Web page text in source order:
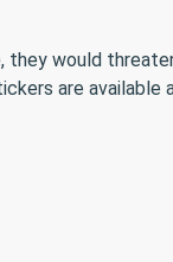
they would
are available